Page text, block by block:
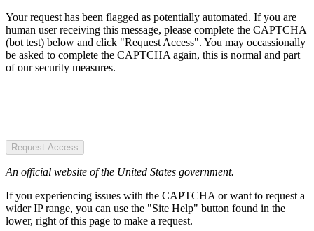
Your request has been flagged as potentially automated. If you are
human user receiving this message, please complete the CAPTCHA
(bot test) below and click "Request Access". You may occassionally
be asked to complete the CAPTCHA again, this is normal and part
of our security measures.
Request Access
An official website of the United States government.
If you experiencing issues with the CAPTCHA or want to request a
wider IP range, you can use the "Site Help" button found in the
lower, right of this page to make a request.